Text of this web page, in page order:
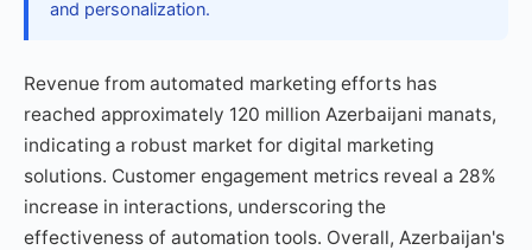
and personalization.
Revenue from automated marketing efforts has
reached approximately 120 million Azerbaijani manats,
indicating a robust market for digital marketing
solutions. Customer engagement metrics reveal a 28%
increase in interactions, underscoring the
effectiveness of automation tools. Overall, Azerbaijan's